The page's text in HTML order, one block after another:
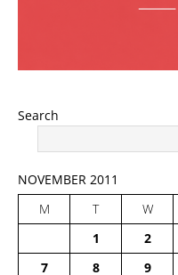
Search
NOVEMBER 2011
M
T W
1
2
7
8 9